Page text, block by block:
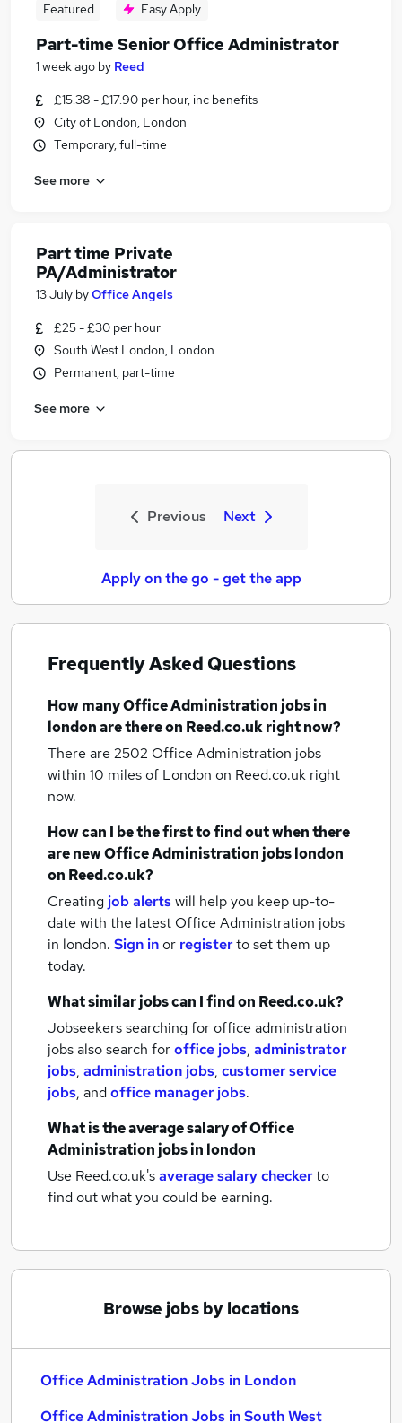
Featured Easy Apply
Part-time Senior Office Administrator
1 week ago by Reed
£15.38 - £17.90 per hour, inc benefits
City of London, London
Temporary, full-time
See more
Part time Private
PA/Administrator
13 July byOffice Angels
£25 - £30 per hour
South West London, London
Permanent, part-time
See more
Previous Next
Apply on the go - get the app
Frequently Asked Questions
How manyOffice Administration jobsin
londonare there on Reed.co.uk right now?
There are 2502 Office Administration jobs
within 10 miles of London on Reed.co.uk right
now.
How can I be the first to find out when there
are newOffice Administration jobslondon
on Reed.co.uk?
Creating job alertswill help you keep up-to-
date with the latest Office Administration jobs
in london. Sign inor registerto set them up
today.
What similar jobs can I find on Reed.co.uk?
Jobseekers searching for office administration
jobs also search foroffice jobs, administrator
jobs, administration jobs, customer service
jobs, andoffice manager jobs.
What is the average salary ofOffice
Administration jobsin london
Use Reed.co.uk'saverage salary checkerto
find out what you could be earning.
Browse jobs by locations
Office Administration Jobs in London
Office Administration Jobs in South West